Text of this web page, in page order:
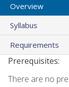
Overview
Syllabus
Requirements
Prerequisites:
There are no